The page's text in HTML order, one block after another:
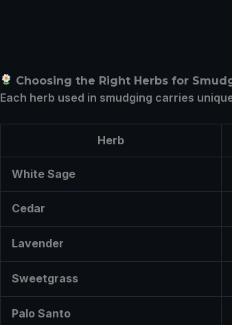
Choosing the Right Herbs for
Each herb used in smudging carries
Herb
White Sage
Cedar
Lavender
Sweetgrass
Palo Santo